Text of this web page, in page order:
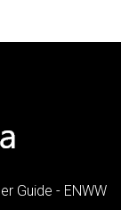
Guide - ENWW